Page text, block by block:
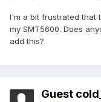
I'm a bit frustrated that
my SMT5600. Does
add this?
Guest